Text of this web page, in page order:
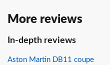
More reviews
In-depth reviews
Aston Martin DB11 coupe